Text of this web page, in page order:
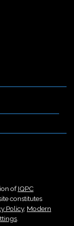
ofIQPC
constitutes
Policy, Modern